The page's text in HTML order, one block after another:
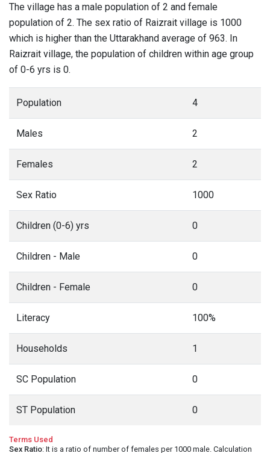
The village has a male population of 2 and female
population of 2. The sex ratio of Raizrait village is 1000
which is higher than the Uttarakhand average of 963. In
Raizrait village, the population of children within age group
of 0-6 yrs is 0.
Population 4
Males 2
Females 2
Sex Ratio 1000
Children (0-6) yrs 0
Children - Male 0
Children - Female 0
Literacy 100%
Households 1
SC Population 0
ST Population 0
Terms Used
Sex Ratio: It is a ratio of number of females per 1000 male. Calculation